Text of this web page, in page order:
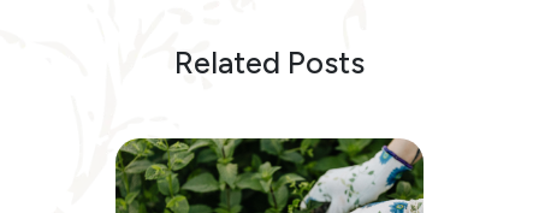
Related Posts